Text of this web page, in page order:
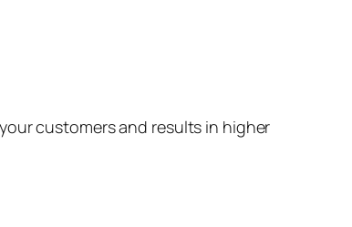
customers and results in higher